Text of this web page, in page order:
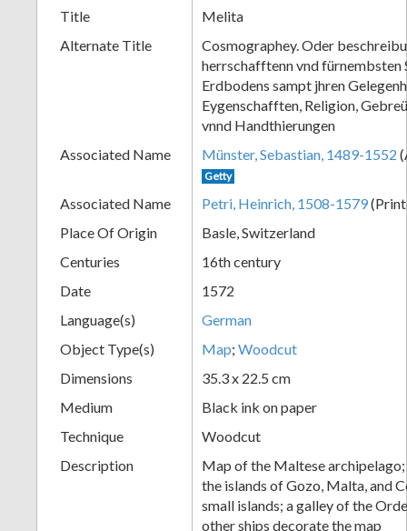
+
Add
Item
Title
Melita
Alternate Title
Cosmographey. Oder
herrschafftenn vnd fürnembsten
Erdbodens sampt jhren
Eygenschafften, Religion,
vnnd Handthierungen
Associated Name
Münster, Sebastian, 1489-1552
Getty
Associated Name Petri, Heinrich, 1508-1579
Place Of Origin
Basle, Switzerland
Centuries
16th century
Date
1572
Language(s)
German
Object Type(s)
Map; Woodcut
Dimensions
35.3 x 22.5 cm
Medium
Black ink on paper
Technique
Woodcut
Description
Map of the Maltese
the islands of Gozo, Malta, and
small islands; a galley of the
other ships decorate the map